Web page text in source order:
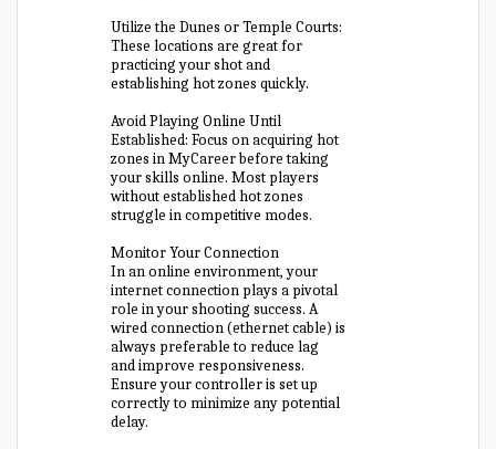
Utilize the Dunes or Temple Courts:
These locations are great for
practicing your shot and
establishing hot zones quickly.
Avoid Playing Online Until
Established: Focus on acquiring hot
zones in MyCareer before taking
your skills online. Most players
without established hot zones
struggle in competitive modes.
Monitor Your Connection
In an online environment, your
internet connection plays a pivotal
role in your shooting success. A
wired connection (ethernet cable) is
always preferable to reduce lag
and improve responsiveness.
Ensure your controller is set up
correctly to minimize any potential
delay.